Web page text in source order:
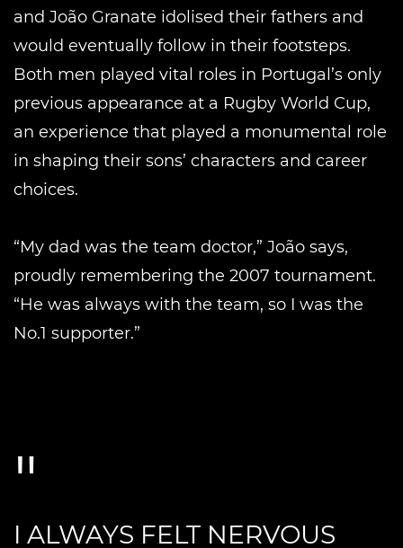
and João Granate idolised their fathers and
would eventually follow in their footsteps.
Both men played vital roles in Portugal’s only
previous appearance at a Rugby World Cup,
an experience that played a monumental role
in shaping their sons’ characters and career
choices.
“My dad was the team doctor,” João says,
proudly remembering the 2007 tournament.
“He was always with the team, so I was the
No.1 supporter.”
I ALWAYS FELT NERVOUS